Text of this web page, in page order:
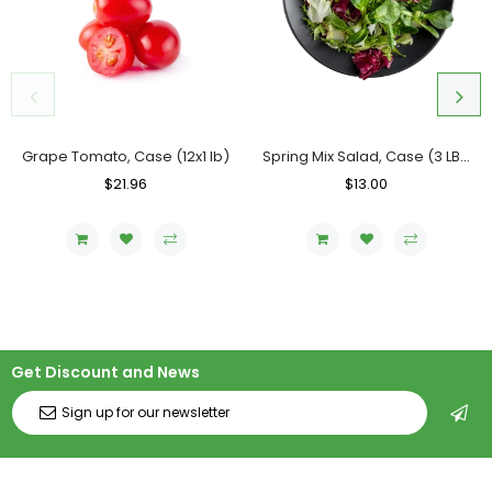
Grape Tomato, Case (12x1 lb)
Regular
$21.96
Spring Mix Salad, Case (3 LBs)
Regular
$13.00
Get Discount and News